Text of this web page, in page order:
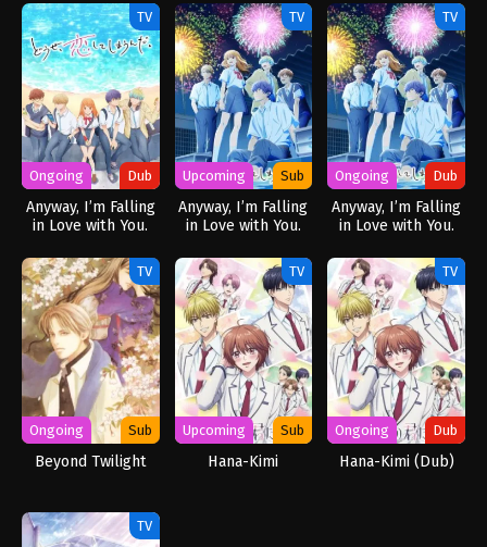
TV
Ongoing Dub
Anyway, I’m Falling
in Love with You.
TV
Upcoming Sub
Anyway, I’m Falling
in Love with You.
TV
Ongoing Dub
Anyway, I’m Falling
in Love with You.
TV
Ongoing Sub
Beyond Twilight
TV
Upcoming Sub
Hana-Kimi
TV
Ongoing Dub
Hana-Kimi (Dub)
TV